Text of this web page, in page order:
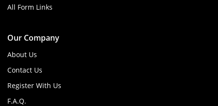
All Form Links
Our Company
About Us
Contact Us
Register With Us
F.A.Q.